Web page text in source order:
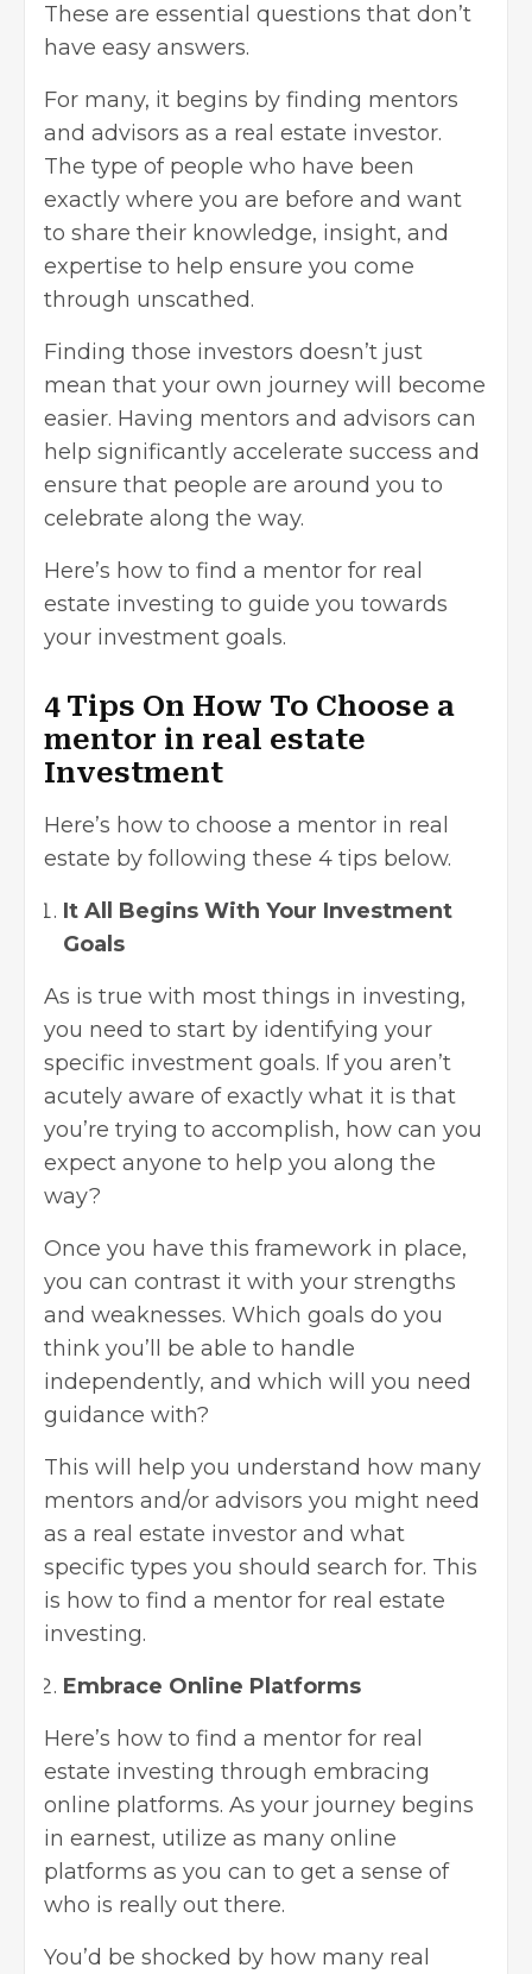
These are essential questions that don’t
have easy answers.
For many, it begins by finding mentors
and advisors as a real estate investor.
The type of people who have been
exactly where you are before and want
to share their knowledge, insight, and
expertise to help ensure you come
through unscathed.
Finding those investors doesn’t just
mean that your own journey will become
easier. Having mentors and advisors can
help significantly accelerate success and
ensure that people are around you to
celebrate along the way.
Here’s how to find a mentor for real
estate investing to guide you towards
your investment goals.
4 Tips On How To Choose a
mentor in real estate
Investment
Here’s how to choose a mentor in real
estate by following these 4 tips below.
It All Begins With Your Investment
Goals
As is true with most things in investing,
you need to start by identifying your
specific investment goals. If you aren’t
acutely aware of exactly what it is that
you’re trying to accomplish, how can you
expect anyone to help you along the
way?
Once you have this framework in place,
you can contrast it with your strengths
and weaknesses. Which goals do you
think you’ll be able to handle
independently, and which will you need
guidance with?
This will help you understand how many
mentors and/or advisors you might need
as a real estate investor and what
specific types you should search for. This
is how to find a mentor for real estate
investing.
Embrace Online Platforms
Here’s how to find a mentor for real
estate investing through embracing
online platforms. As your journey begins
in earnest, utilize as many online
platforms as you can to get a sense of
who is really out there.
You’d be shocked by how many real